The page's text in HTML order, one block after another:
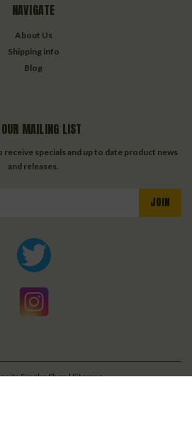
NAVIGATE
About Us
Shipping info
Blog
MAILING LIST
specials and up to date product news
and releases.
Smoke Shop| Sitemap